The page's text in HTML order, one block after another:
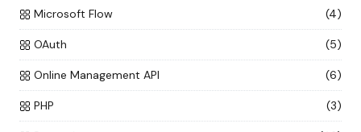
Microsoft Flow (4)
OAuth (5)
Online Management API (6)
PHP (3)